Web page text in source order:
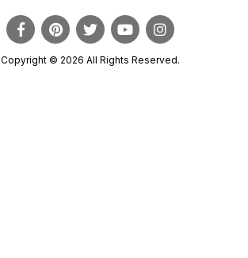
Copyright © 2026 All Rights Reserved.